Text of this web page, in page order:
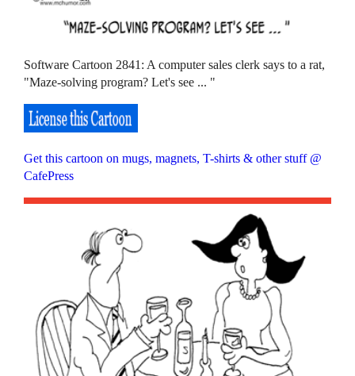
Software Cartoon 2841: A computer sales clerk says to a rat,
"Maze-solving program? Let's see ... "
Get this cartoon on mugs, magnets, T-shirts & other stuff @
CafePress